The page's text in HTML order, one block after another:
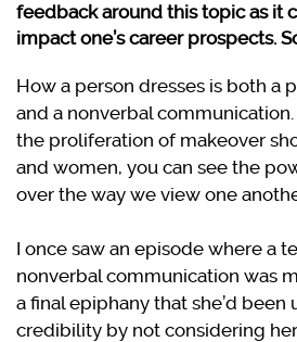
feedback around this topic as it
impact one’s career prospects.
How a person dresses is both a
and a nonverbal
the proliferation of makeover
and women, you can see the
over the way we view one
I once saw an episode where a
nonverbal communication was
a final epiphany that she’d
credibility by not considering